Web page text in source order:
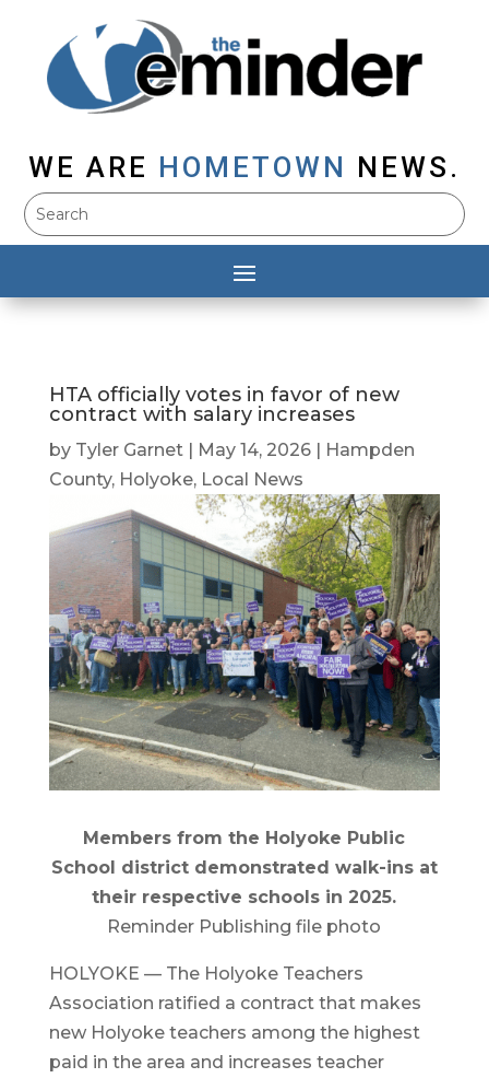
WE ARE HOMETOWN NEWS.
HTA officially votes in favor of new
contract with salary increases
by Tyler Garnet| May 14, 2026|
Hampden
County, Holyoke, Local News
Members from the Holyoke Public
School district demonstrated walk-ins at
their respective schools in 2025.
Reminder Publishing file photo
HOLYOKE — The Holyoke Teachers
Association ratified a contract that makes
new Holyoke teachers among the highest
paid in the area and increases teacher